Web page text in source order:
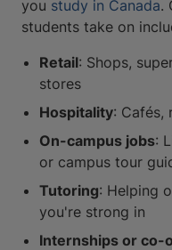
you study in Canada.
students take on
Retail: Shops,
stores
Hospitality: Cafés,
On-campus jobs:
or campus tour
Tutoring: Helping
you're strong in
Internships or co-